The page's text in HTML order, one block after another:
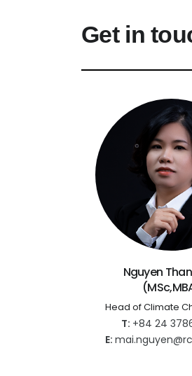
Get in
Nguyen
Head of Climate
T: +84 24
E: